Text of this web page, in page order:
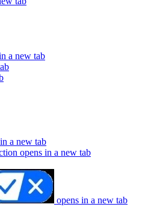
a new tab
a new tab
opens in a new tab
opens in a new tab